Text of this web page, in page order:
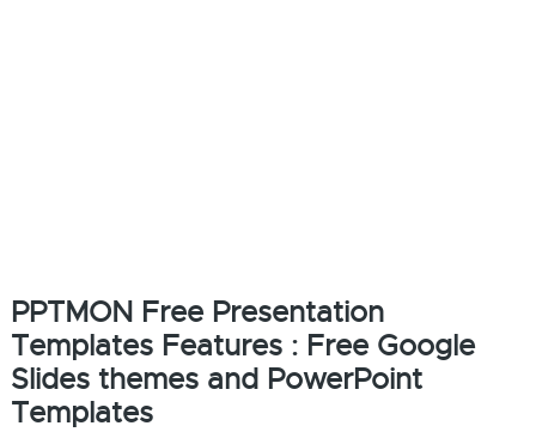
PPTMON Free Presentation
Templates Features : Free Google
Slides themes and PowerPoint
Templates